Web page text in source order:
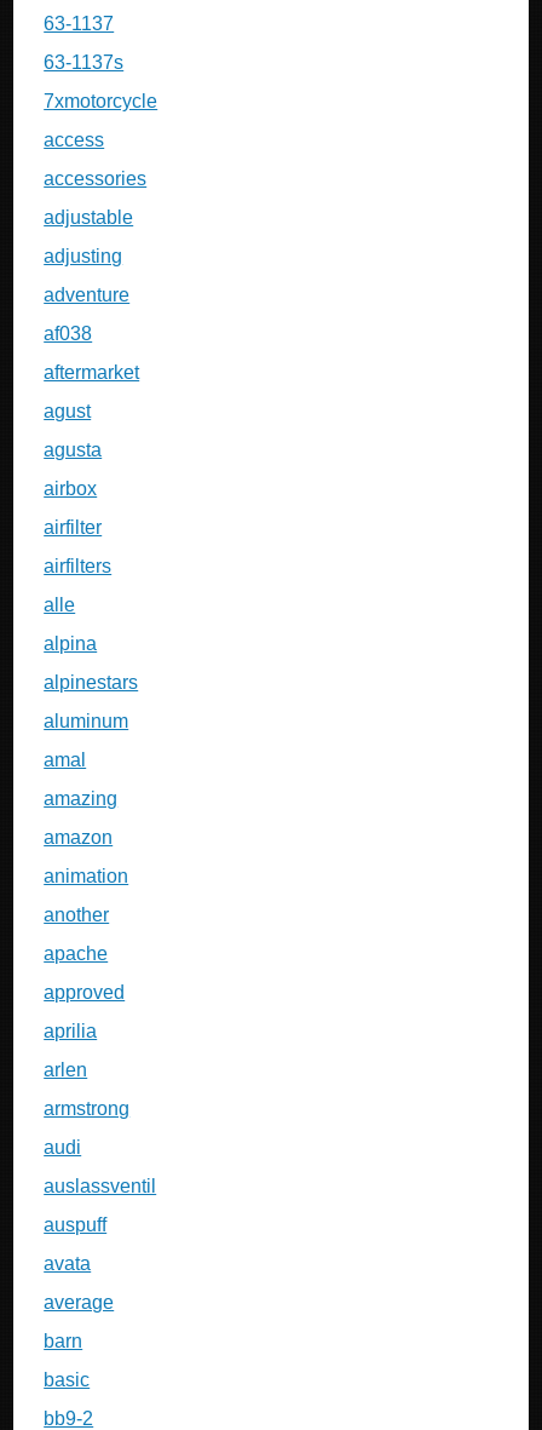
63-1137
63-1137s
7xmotorcycle
access
accessories
adjustable
adjusting
adventure
af038
aftermarket
agust
agusta
airbox
airfilter
airfilters
alle
alpina
alpinestars
aluminum
amal
amazing
amazon
animation
another
apache
approved
aprilia
arlen
armstrong
audi
auslassventil
auspuff
avata
average
barn
basic
bb9-2